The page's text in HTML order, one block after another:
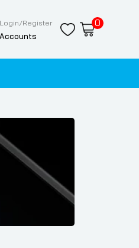
Login/Register
Accounts
0